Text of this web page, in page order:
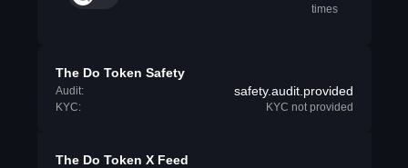
times
The Do Token Safety
Audit: safety.audit.provided
KYC: KYC not provided
The Do Token X Feed